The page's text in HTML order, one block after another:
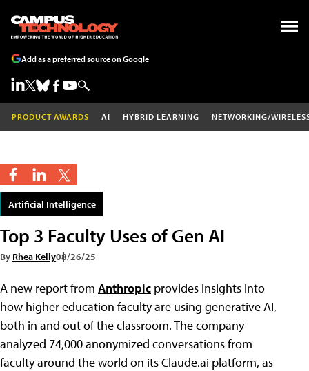
Add as a preferred source on Google
PRODUCT AWARDS AI HYBRID LEARNING NETWORKING/
Artificial Intelligence
Top 3 Faculty Uses of Gen AI
By Rhea Kelly08/26/25
A new report from Anthropic provides insights into
how higher education faculty are using generative AI,
both in and out of the classroom. The company
analyzed 74,000 anonymized conversations from
faculty around the world on its Claude.ai platform, as